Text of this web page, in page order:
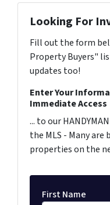
Looking For
Fill out the form
Property Buyers"
updates too!
Enter Your
Immediate Access
... to our
the MLS - Many are
properties on the
First Name